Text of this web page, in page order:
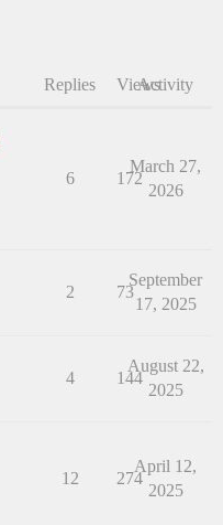
Replies ViewsActivity
6 172
March 27,
2026
2 73
September
17, 2025
4 144
August 22,
2025
12 274
April 12,
2025